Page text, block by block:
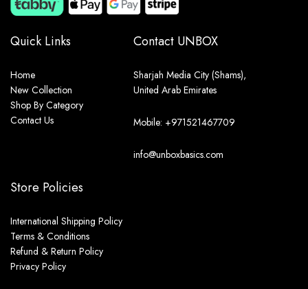
Quick Links
Home
New Collection
Shop By Category
Contact Us
Store Policies
International Shipping Policy
Terms & Conditions
Refund & Return Policy
Privacy Policy
Contact UNBOX
Sharjah Media City (Shams),
United Arab Emirates
Mobile: +971521467709
info@unboxbasics.com